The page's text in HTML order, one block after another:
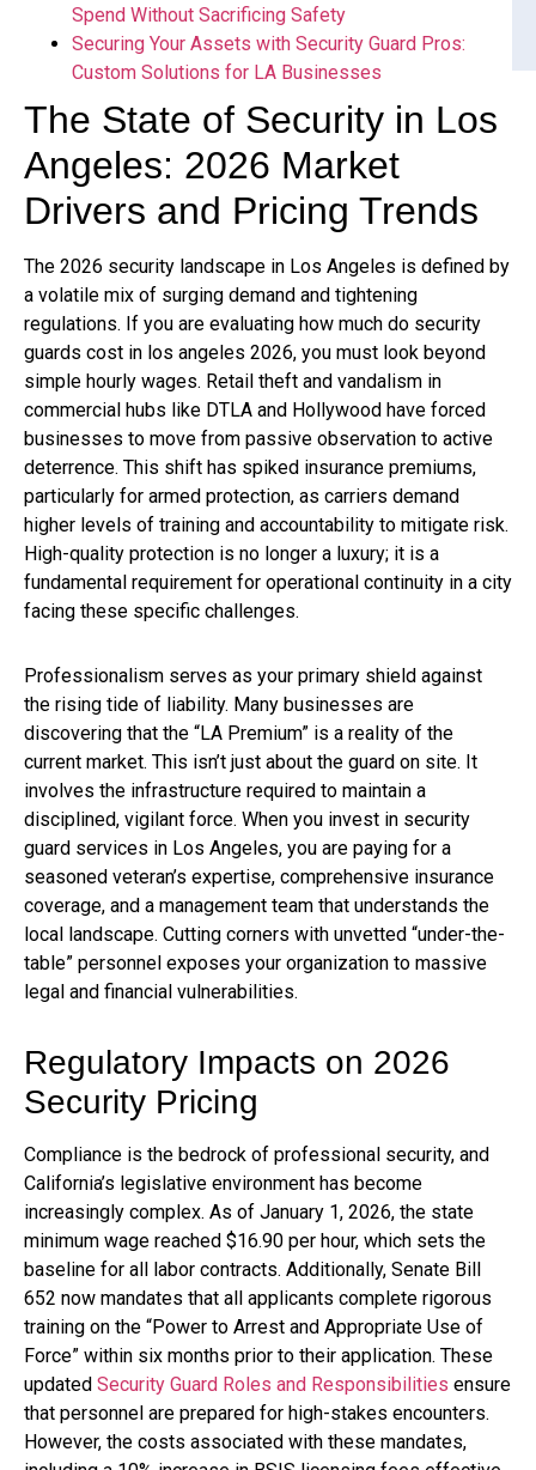
Spend Without Sacrificing Safety
Securing Your Assets with Security Guard Pros:
Custom Solutions for LA Businesses
The State of Security in Los
Angeles: 2026 Market
Drivers and Pricing Trends
The 2026 security landscape in Los Angeles is defined by
a volatile mix of surging demand and tightening
regulations. If you are evaluating how much do security
guards cost in los angeles 2026, you must look beyond
simple hourly wages. Retail theft and vandalism in
commercial hubs like DTLA and Hollywood have forced
businesses to move from passive observation to active
deterrence. This shift has spiked insurance premiums,
particularly for armed protection, as carriers demand
higher levels of training and accountability to mitigate risk.
High-quality protection is no longer a luxury; it is a
fundamental requirement for operational continuity in a city
facing these specific challenges.
Professionalism serves as your primary shield against
the rising tide of liability. Many businesses are
discovering that the “LA Premium” is a reality of the
current market. This isn’t just about the guard on site. It
involves the infrastructure required to maintain a
disciplined, vigilant force. When you invest in security
guard services in Los Angeles, you are paying for a
seasoned veteran’s expertise, comprehensive insurance
coverage, and a management team that understands the
local landscape. Cutting corners with unvetted “under-the-
table” personnel exposes your organization to massive
legal and financial vulnerabilities.
Regulatory Impacts on 2026
Security Pricing
Compliance is the bedrock of professional security, and
California’s legislative environment has become
increasingly complex. As of January 1, 2026, the state
minimum wage reached $16.90 per hour, which sets the
baseline for all labor contracts. Additionally, Senate Bill
652 now mandates that all applicants complete rigorous
training on the “Power to Arrest and Appropriate Use of
Force” within six months prior to their application. These
updated Security Guard Roles and Responsibilities ensure
that personnel are prepared for high-stakes encounters.
However, the costs associated with these mandates,